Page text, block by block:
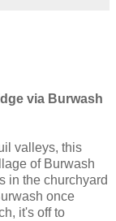
via Burwash
valleys, this
of Burwash
in the churchyard
once
it's off to